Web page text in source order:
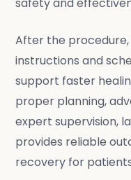
After the
instructions and
support faster
proper planning,
expert supervision,
provides reliable
recovery for